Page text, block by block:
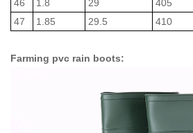
46 1.8 29 405
47
1.85 29.5 410
Farming pvc rain boots: